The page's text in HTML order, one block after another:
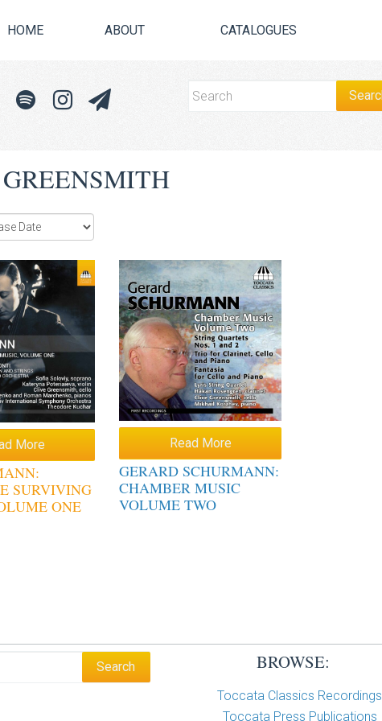
HOME ABOUT CATALOGUES
More
SURVIVING
ONE
Read More
GERARD SCHURMANN:
CHAMBER MUSIC
VOLUME TWO
BROWSE:
Toccata Classics Recordings
Toccata Press Publications